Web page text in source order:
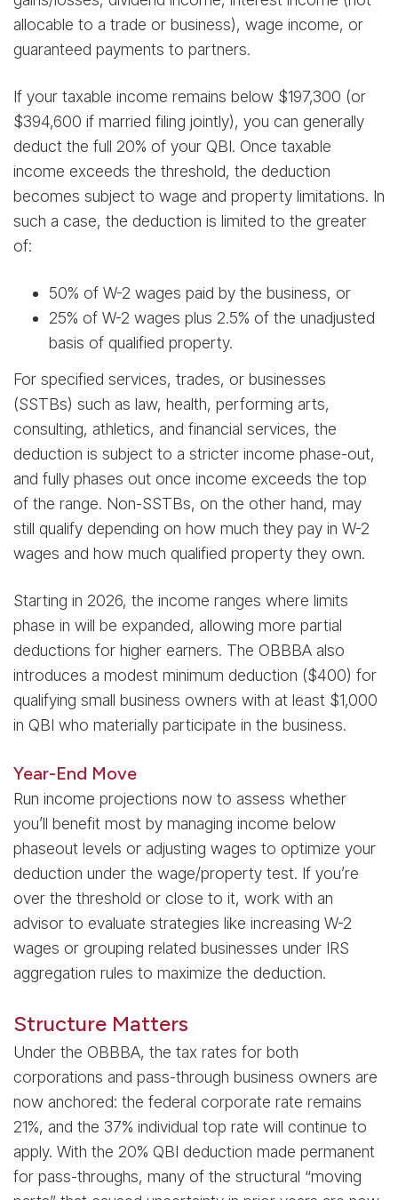
allocable to a trade or business), wage income, or
guaranteed payments to partners.
If your taxable income remains below $197,300 (or
$394,600 if married filing jointly), you can generally
deduct the full 20% of your QBI. Once taxable
income exceeds the threshold, the deduction
becomes subject to wage and property limitations. In
such a case, the deduction is limited to the greater
of:
50% of W-2 wages paid by the business, or
25% of W-2 wages plus 2.5% of the unadjusted
basis of qualified property.
For specified services, trades, or businesses
(SSTBs) such as law, health, performing arts,
consulting, athletics, and financial services, the
deduction is subject to a stricter income phase-out,
and fully phases out once income exceeds the top
of the range. Non-SSTBs, on the other hand, may
still qualify depending on how much they pay in W-2
wages and how much qualified property they own.
Starting in 2026, the income ranges where limits
phase in will be expanded, allowing more partial
deductions for higher earners. The OBBBA also
introduces a modest minimum deduction ($400) for
qualifying small business owners with at least $1,000
in QBI who materially participate in the business.
Year-End Move
Run income projections now to assess whether
you’ll benefit most by managing income below
phaseout levels or adjusting wages to optimize your
deduction under the wage/property test. If you’re
over the threshold or close to it, work with an
advisor to evaluate strategies like increasing W-2
wages or grouping related businesses under IRS
aggregation rules to maximize the deduction.
Structure Matters
Under the OBBBA, the tax rates for both
corporations and pass-through business owners are
now anchored: the federal corporate rate remains
21%, and the 37% individual top rate will continue to
apply. With the 20% QBI deduction made permanent
for pass-throughs, many of the structural “moving